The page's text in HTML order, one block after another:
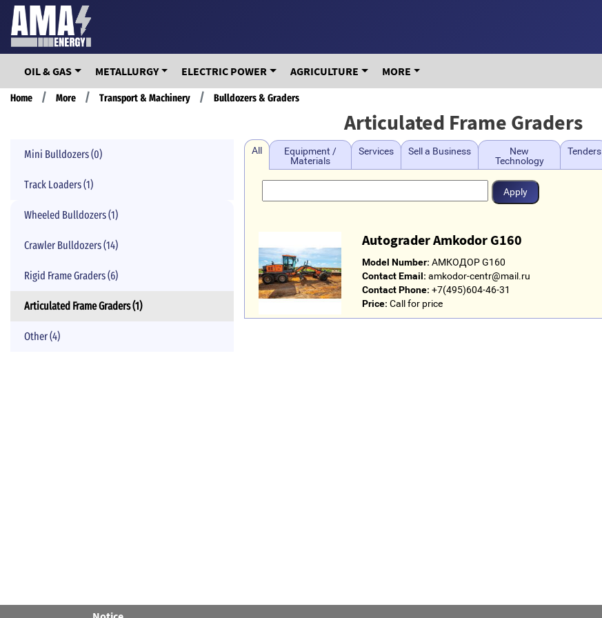
Skip
main
contentOIL & GAS METALLURGY ELECTRIC POWER AGRICULTURE MORE
Breadcrumb
Home More Transport & Machinery Bulldozers & Graders
Articulated Frame Graders
Mini Bulldozers (0)
Track Loaders (1)
Wheeled Bulldozers (1)
Crawler Bulldozers (14)
Rigid Frame Graders (6)
Articulated Frame Graders (1)
Other (4)
All
Equipment /
Materials
Services Sell a Business
New
Technology
Tenders
Autograder Amkodor G160
Model Number: АМКОДОР G160
Contact Email: amkodor-centr@mail.ru
Contact Phone: +7(495)604-46-31
Price: Call for price